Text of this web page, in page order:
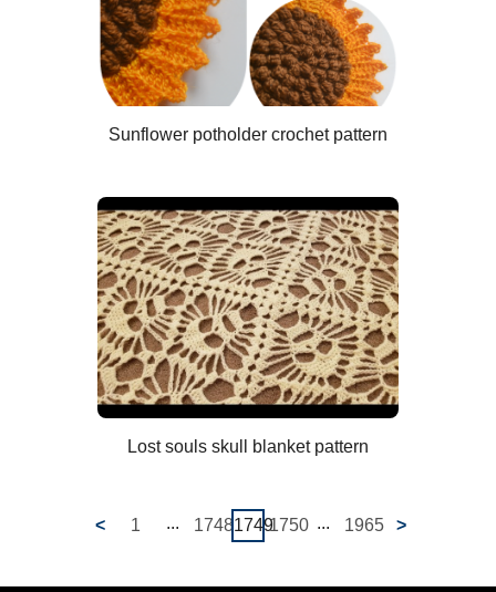
Sunflower potholder crochet pattern
Lost souls skull blanket pattern
< 1 ... 174817491750 ... 1965 >